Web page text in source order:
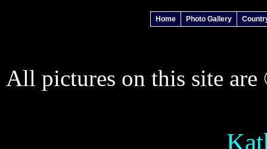
Home Photo Gallery
All pictures on this site